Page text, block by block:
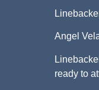
Angel
ready to